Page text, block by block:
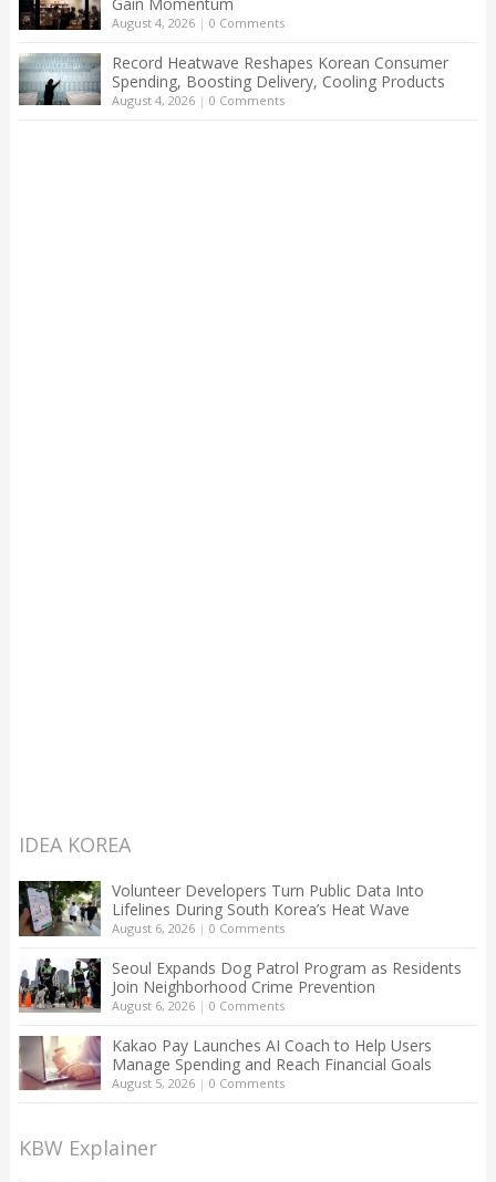
August 4, 2026| 0 Comments
Record Heatwave Reshapes Korean Consumer
Spending, Boosting Delivery, Cooling Products
August 4, 2026| 0 Comments
IDEA KOREA
Volunteer Developers Turn Public Data Into
Lifelines During South Korea’s Heat Wave
August 6, 2026| 0 Comments
Seoul Expands Dog Patrol Program as Residents
Join Neighborhood Crime Prevention
August 6, 2026| 0 Comments
Kakao Pay Launches AI Coach to Help Users
Manage Spending and Reach Financial Goals
August 5, 2026| 0 Comments
KBW Explainer